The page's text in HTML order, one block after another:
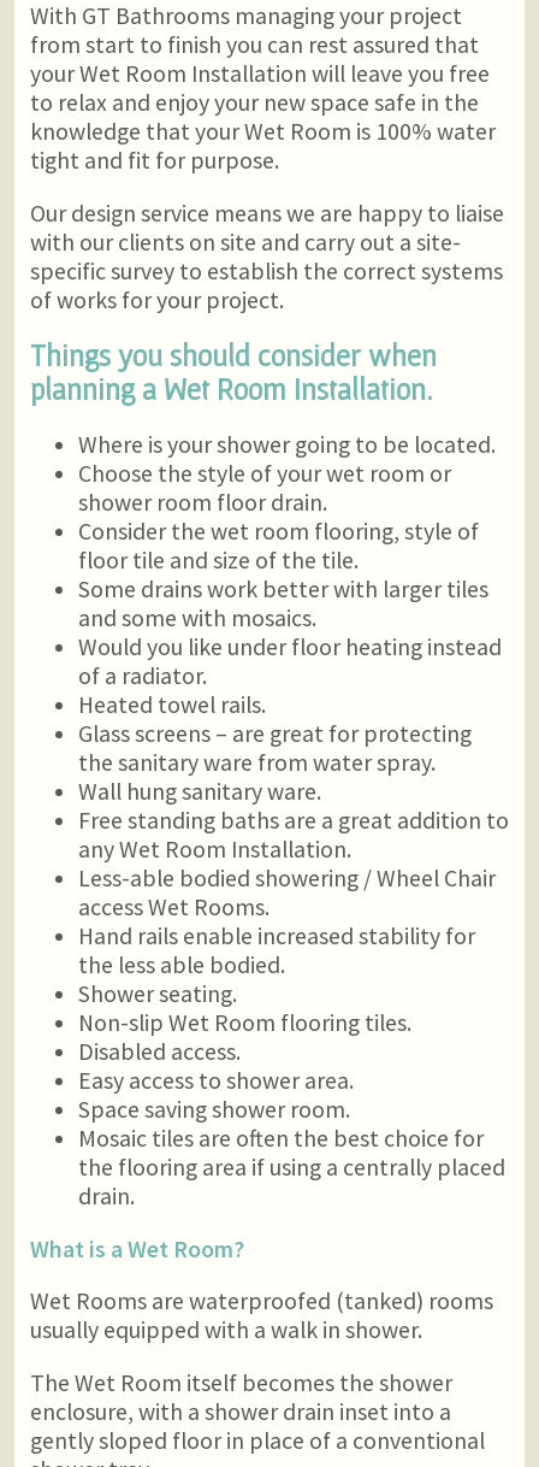
With GT Bathrooms managing your project
from start to finish you can rest assured that
your Wet Room Installation will leave you free
to relax and enjoy your new space safe in the
knowledge that your Wet Room is 100% water
tight and fit for purpose.
Our design service means we are happy to liaise
with our clients on site and carry out a site-
specific survey to establish the correct systems
of works for your project.
Things you should consider when
planning a Wet Room Installation.
Where is your shower going to be located.
Choose the style of your wet room or
shower room floor drain.
Consider the wet room flooring, style of
floor tile and size of the tile.
Some drains work better with larger tiles
and some with mosaics.
Would you like under floor heating instead
of a radiator.
Heated towel rails.
Glass screens – are great for protecting
the sanitary ware from water spray.
Wall hung sanitary ware.
Free standing baths are a great addition to
any Wet Room Installation.
Less-able bodied showering / Wheel Chair
access Wet Rooms.
Hand rails enable increased stability for
the less able bodied.
Shower seating.
Non-slip Wet Room flooring tiles.
Disabled access.
Easy access to shower area.
Space saving shower room.
Mosaic tiles are often the best choice for
the flooring area if using a centrally placed
drain.
What is a Wet Room?
Wet Rooms are waterproofed (tanked) rooms
usually equipped with a walk in shower.
The Wet Room itself becomes the shower
enclosure, with a shower drain inset into a
gently sloped floor in place of a conventional